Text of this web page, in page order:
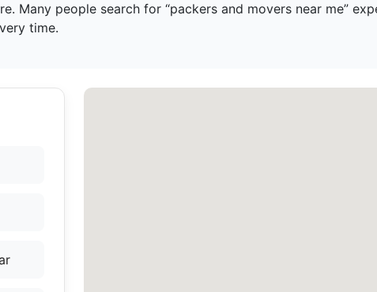
Many people search for “packers and movers near me”
time.